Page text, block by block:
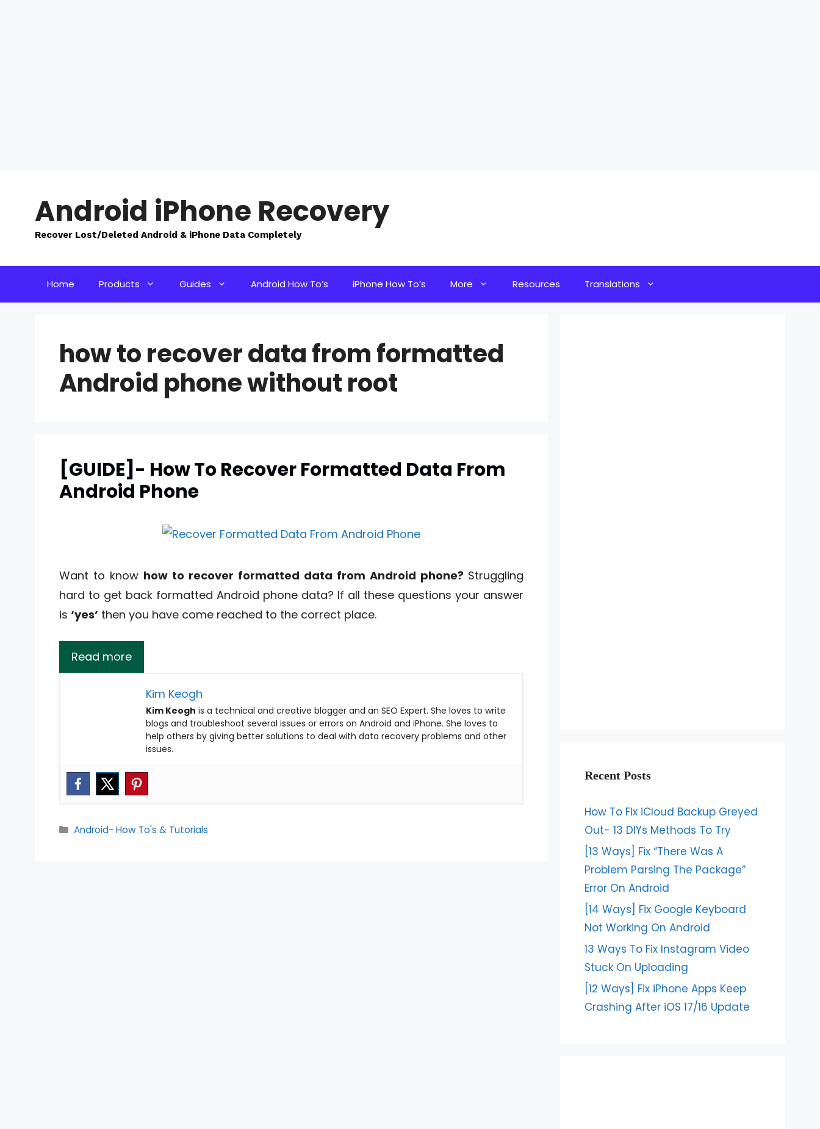
contentAndroid iPhone Recovery
Recover Lost/Deleted Android & iPhone Data Completely
Home Products Guides Android How To’s iPhone How To’s More Resources Translations
how to recover data from formatted
Android phone without root
[GUIDE]- How To Recover Formatted Data From
Android Phone
Want to know how to recover formatted data from Android phone? Struggling
hard to get back formatted Android phone data? If all these questions your answer
is ‘yes’ then you have come reached to the correct place.
Read more
Kim Keogh
Kim Keogh is a technical and creative blogger and an SEO Expert. She loves to write
blogs and troubleshoot several issues or errors on Android and iPhone. She loves to
help others by giving better solutions to deal with data recovery problems and other
issues.
Categories
Android- How To's & Tutorials
Recent Posts
How To Fix iCloud Backup Greyed
Out- 13 DIYs Methods To Try
[13 Ways] Fix “There Was A
Problem Parsing The Package”
Error On Android
[14 Ways] Fix Google Keyboard
Not Working On Android
13 Ways To Fix Instagram Video
Stuck On Uploading
[12 Ways] Fix iPhone Apps Keep
Crashing After iOS 17/16 Update